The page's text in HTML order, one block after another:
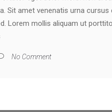
Sit amet venenatis urna cursus
Lorem mollis aliquam ut
No Comment